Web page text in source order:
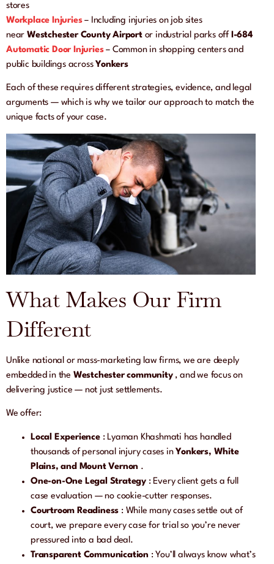
stores
Workplace Injuries– Including injuries on job sites
near Westchester County Airport or industrial parks off I-684
Automatic Door Injuries – Common in shopping centers and
public buildings acrossYonkers
Each of these requires different strategies, evidence, and legal
arguments — which is why we tailor our approach to match the
unique facts of your case.
What Makes Our Firm
Different
Unlike national or mass-marketing law firms, we are deeply
embedded in the Westchester community , and we focus on
delivering justice — not just settlements.
We offer:
Local Experience : Lyaman Khashmati has handled
thousands of personal injury cases inYonkers, White
Plains, and Mount Vernon .
One-on-One Legal Strategy : Every client gets a full
case evaluation — no cookie-cutter responses.
Courtroom Readiness : While many cases settle out of
court, we prepare every case for trial so you’re never
pressured into a bad deal.
Transparent Communication : You’ll always know what’s